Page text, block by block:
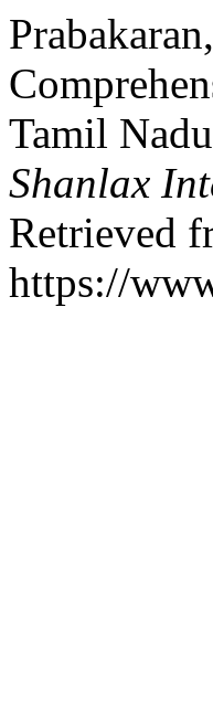
Tamil
Shanlax
Retrieved
https://